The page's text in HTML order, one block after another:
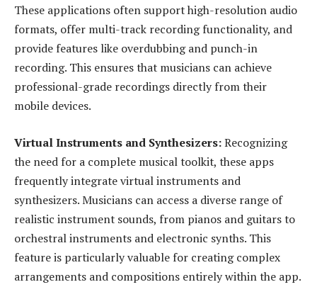
These applications often support high-resolution audio
formats, offer multi-track recording functionality, and
provide features like overdubbing and punch-in
recording. This ensures that musicians can achieve
professional-grade recordings directly from their
mobile devices.
Virtual Instruments and Synthesizers:Recognizing
the need for a complete musical toolkit, these apps
frequently integrate virtual instruments and
synthesizers. Musicians can access a diverse range of
realistic instrument sounds, from pianos and guitars to
orchestral instruments and electronic synths. This
feature is particularly valuable for creating complex
arrangements and compositions entirely within the app.